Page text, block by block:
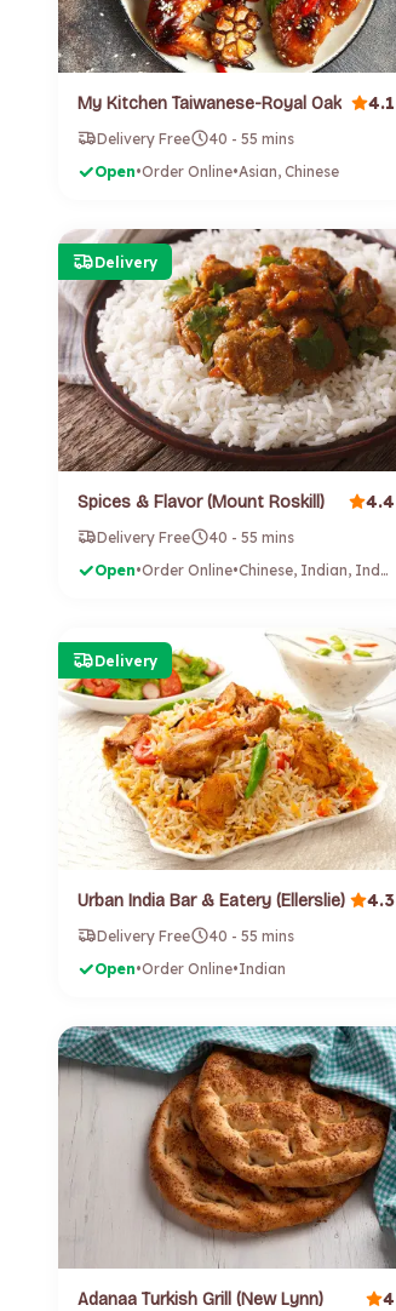
My Kitchen Taiwanese-Royal Oak 4.1
Delivery Free
40 - 55 mins
Open•Order Online•Asian, Chinese
Delivery
Spices & Flavor (Mount Roskill) 4.4
Delivery Free
40 - 55 mins
Open•Order Online• Chinese, Indian, Indonesian
Delivery
Urban India Bar & Eatery (Ellerslie) 4.3
Delivery Free
40 - 55 mins
Open•Order Online•Indian
Adanaa Turkish Grill (New Lynn) 4